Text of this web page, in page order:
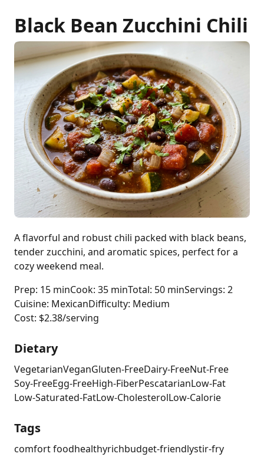
Black Bean Zucchini Chili
A flavorful and robust chili packed with black beans,
tender zucchini, and aromatic spices, perfect for a
cozy weekend meal.
Prep: 15 minCook: 35 minTotal: 50 minServings: 2
Cuisine: MexicanDifficulty: Medium
Cost: $2.38/serving
Dietary
VegetarianVeganGluten-FreeDairy-FreeNut-Free
Soy-FreeEgg-FreeHigh-FiberPescatarianLow-Fat
Low-Saturated-FatLow-CholesterolLow-Calorie
Tags
comfort foodhealthyrichbudget-friendlystir-fry